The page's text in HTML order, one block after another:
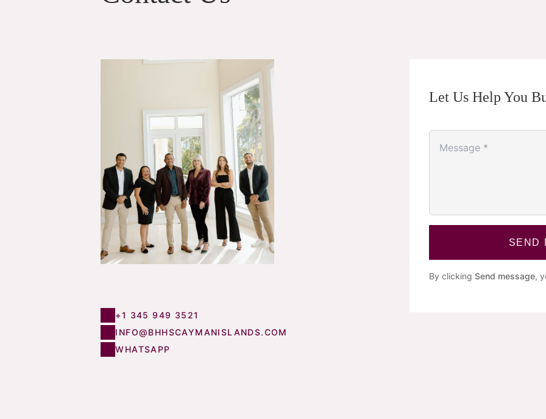
+1 345 949 3521
INFO@BHHSCAYMANISLANDS.COM
WHATSAPP
Let Us Help You
SEND
By clicking Send message,